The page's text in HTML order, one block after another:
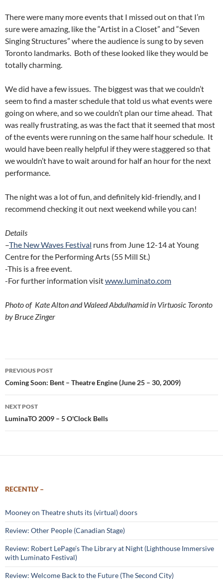
There were many more events that I missed out on that I’m
sure were amazing, like the “Artist in a Closet” and “Seven
Singing Structures” where the audience is sung to by seven
Toronto landmarks. Both of these looked like they would be
totally charming.
We did have a few issues. The biggest was that we couldn’t
seem to find a master schedule that told us what events were
going on where, and so we couldn’t plan our time ahead. That
was really frustrating, as was the fact that it seemed that most
of the events were running on the same half hour schedule. It
would have been really helpful if they were staggered so that
we wouldn’t have to wait around for half an hour for the next
performance.
The night was a lot of fun, and definitely kid-friendly, and I
recommend checking it out next weekend while you can!
Details
–The New Waves Festival runs from June 12-14 at Young
Centre for the Performing Arts (55 Mill St.)
-This is a free event.
-For further information visitwww.luminato.com
Photo of Kate Alton and Waleed Abdulhamid in Virtuosic Toronto
by Bruce Zinger
Post
navigation
PREVIOUS POST
Coming Soon: Bent – Theatre Engine (June 25 – 30, 2009)
NEXT POST
LuminaTO 2009 – 5 O'Clock Bells
RECENTLY –
Mooney on Theatre shuts its (virtual) doors
Review: Other People (Canadian Stage)
Review: Robert LePage’s The Library at Night (Lighthouse Immersive
with Luminato Festival)
Review: Welcome Back to the Future (The Second City)